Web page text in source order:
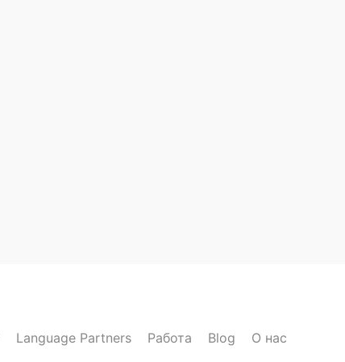
Language Partners Работа Blog О нас